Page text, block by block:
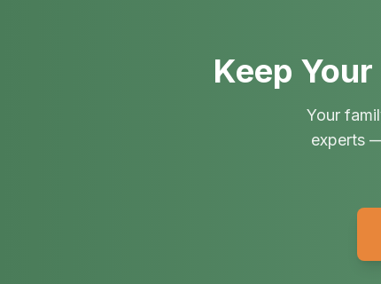
Keep
Your
experts